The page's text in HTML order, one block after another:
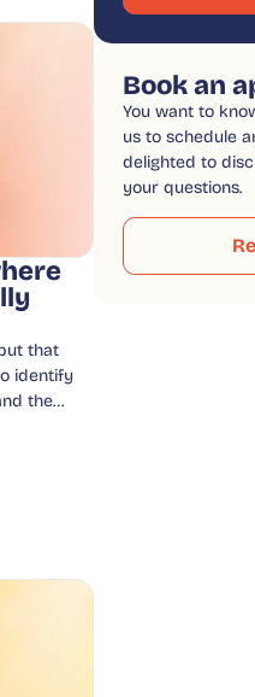
that
identify
the…
Book an
You want to
us to schedule
delighted to
your questions.